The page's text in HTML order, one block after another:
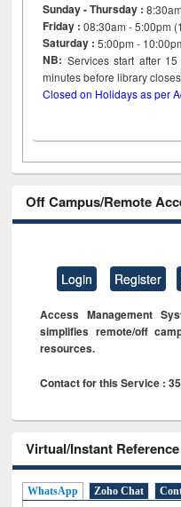
Sunday - Thursday :
Friday :08:30am - 5:00pm
Saturday : 5:00pm -
NB: Services start after
minutes before library
Closed on Holidays as per
Off Campus/Remote
Login Register
Access Management
simplifies remote/off
resources.
Contact for this Service :
Virtual/Instant
WhatsApp Zoho Chat